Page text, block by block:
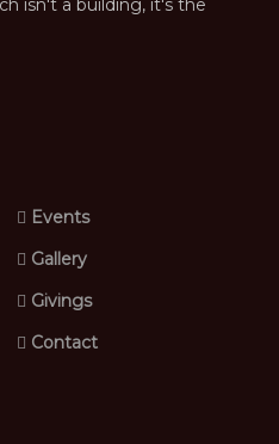
isn't a building, it's the
Events
Gallery
Givings
Contact